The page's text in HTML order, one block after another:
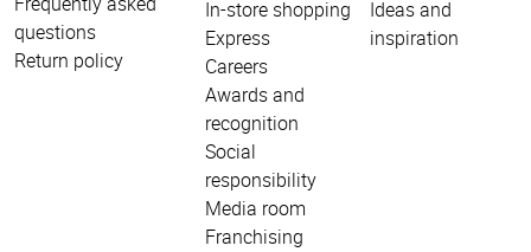
questions
Return policy
In-store shopping
Express
Careers
Awards and
recognition
Social
responsibility
Media room
Franchising
Ideas and
inspiration